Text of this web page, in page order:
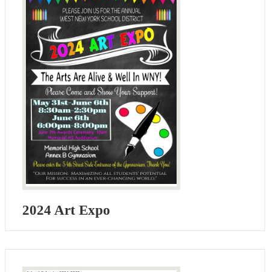
2024 Art Expo